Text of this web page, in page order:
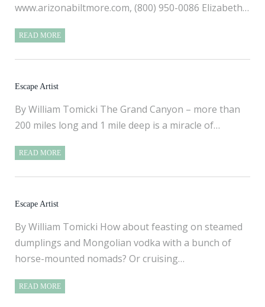
www.arizonabiltmore.com, (800) 950-0086 Elizabeth…
READ MORE
Escape Artist
By William Tomicki The Grand Canyon – more than
200 miles long and 1 mile deep is a miracle of…
READ MORE
Escape Artist
By William Tomicki How about feasting on steamed
dumplings and Mongolian vodka with a bunch of
horse-mounted nomads? Or cruising…
READ MORE